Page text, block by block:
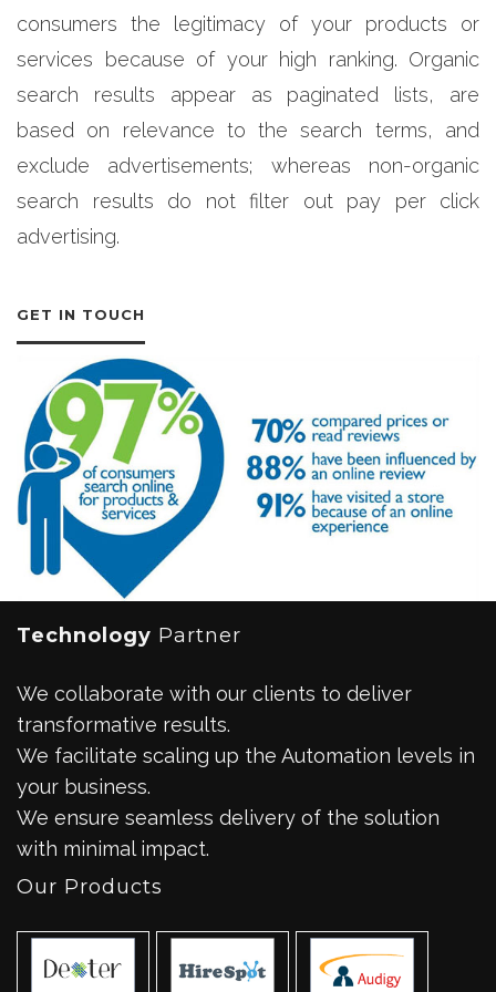
consumers the legitimacy of your products or
services because of your high ranking. Organic
search results appear as paginated lists, are
based on relevance to the search terms, and
exclude advertisements; whereas non-organic
search results do not filter out pay per click
advertising.
GET IN TOUCH
Technology Partner
We collaborate with our clients to deliver
transformative results.
We facilitate scaling up the Automation levels in
your business.
We ensure seamless delivery of the solution
with minimal impact.
Our Products